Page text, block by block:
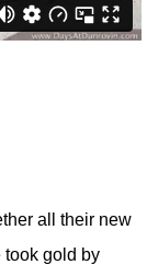
all their new
took gold by